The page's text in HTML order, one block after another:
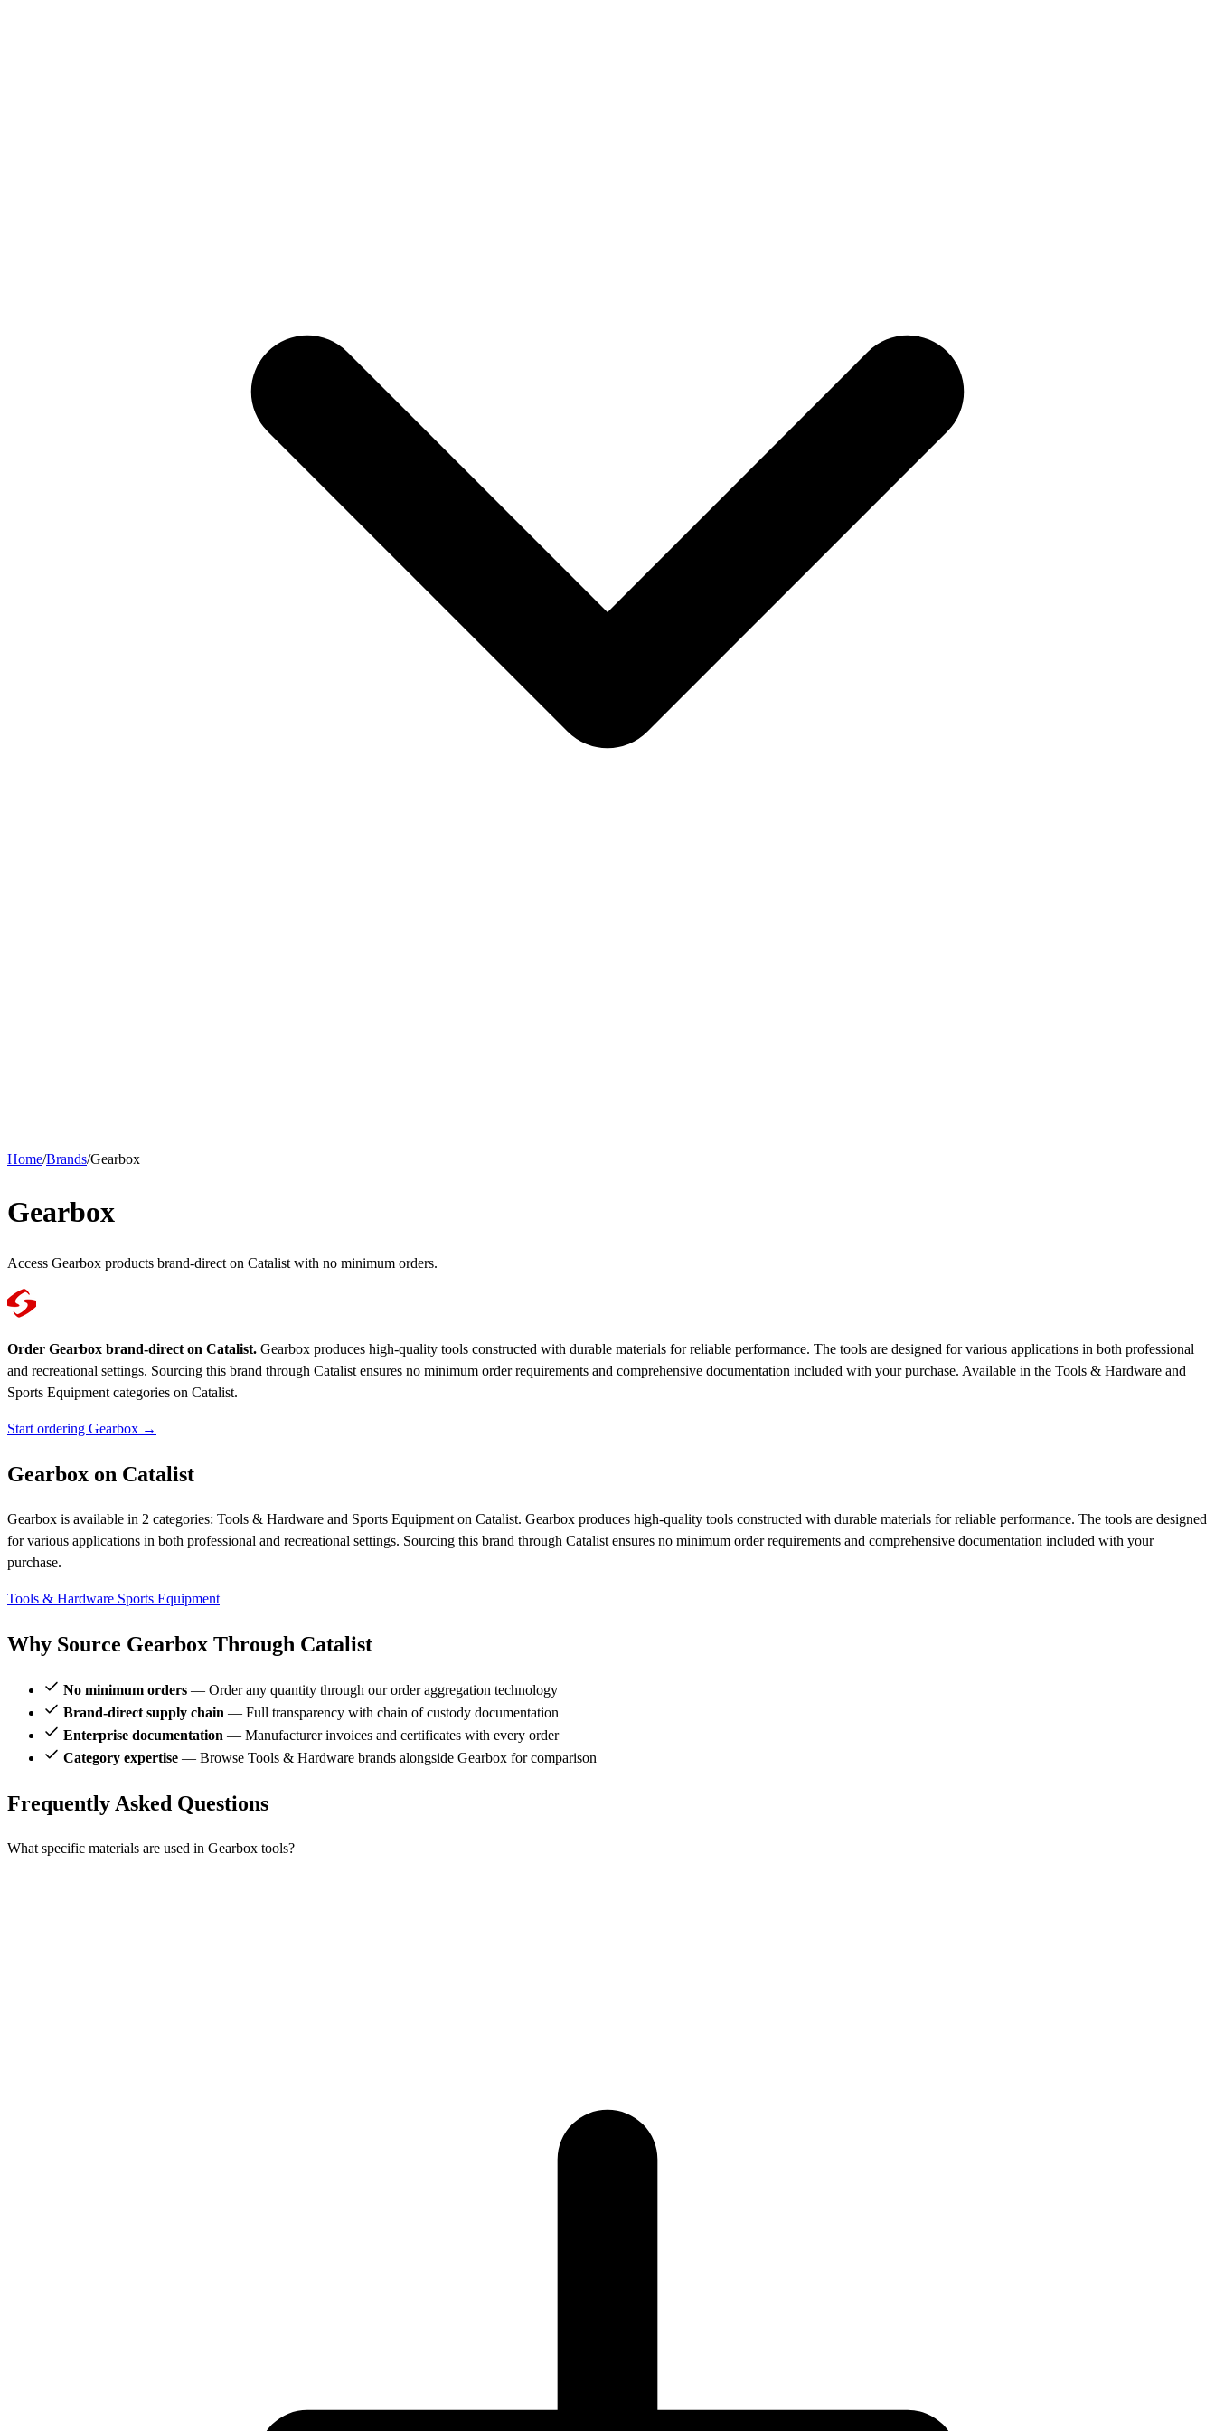
Home/Brands/Gearbox
Gearbox
Access Gearbox products brand-direct on Catalist with no minimum orders.
Order Gearbox brand-direct on Catalist. Gearbox produces high-quality tools constructed with durable materials for reliable performance. The tools are designed for various applications in both professional
and recreational settings. Sourcing this brand through Catalist ensures no minimum order requirements and comprehensive documentation included with your purchase. Available in the Tools & Hardware and
Sports Equipment categories on Catalist.
Start ordering Gearbox →
Gearbox on Catalist
Gearbox is available in 2 categories: Tools & Hardware and Sports Equipment on Catalist. Gearbox produces high-quality tools constructed with durable materials for reliable performance. The tools are designed
for various applications in both professional and recreational settings. Sourcing this brand through Catalist ensures no minimum order requirements and comprehensive documentation included with your
purchase.
Tools & Hardware Sports Equipment
Why Source Gearbox Through Catalist
No minimum orders — Order any quantity through our order aggregation technology
Brand-direct supply chain — Full transparency with chain of custody documentation
Enterprise documentation — Manufacturer invoices and certificates with every order
Category expertise — Browse Tools & Hardware brands alongside Gearbox for comparison
Frequently Asked Questions
What specific materials are used in Gearbox tools?